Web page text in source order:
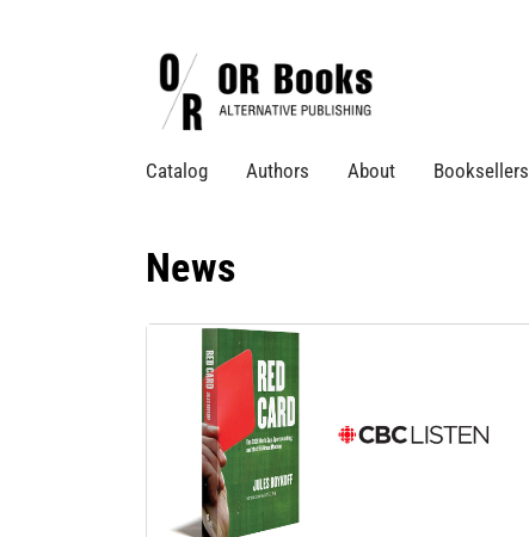
Catalog Authors About Booksellers
News